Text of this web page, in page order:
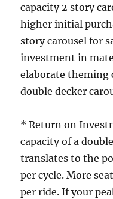
capacity 2 story
higher initial
story carousel for
investment in
elaborate theming
double decker
* Return on
capacity of a
translates to the
per cycle. More
per ride. If your